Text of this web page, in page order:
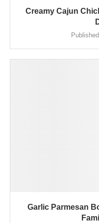
Creamy Cajun
Garlic Parmesan